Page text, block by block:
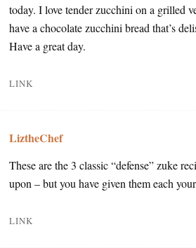
today. I love tender zucchini on a grilled
have a chocolate zucchini bread that’s
Have a great day.
LINK
LiztheChef
These are the 3 classic “defense” zuke
upon – but you have given them each
LINK